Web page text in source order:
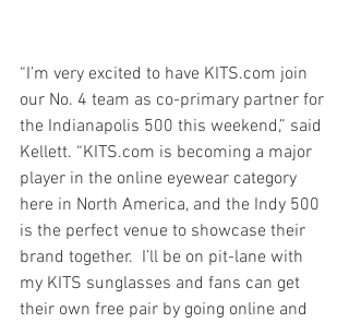
“I’m very excited to have KITS.com join
our No. 4 team as co-primary partner for
the Indianapolis 500 this weekend,” said
Kellett. “KITS.com is becoming a major
player in the online eyewear category
here in North America, and the Indy 500
is the perfect venue to showcase their
brand together.  I’ll be on pit-lane with
my KITS sunglasses and fans can get
their own free pair by going online and